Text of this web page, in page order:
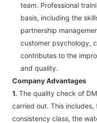
team. Professional
basis, including the
partnership
customer psychology,
contributes to the
and quality.
Company Advantages
1. The quality check of
carried out. This
consistency class, the